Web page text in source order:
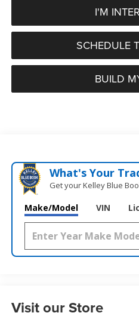
I'M
SCHEDULE
BUILD
What's Your
Get your Kelley Blue
Make/Model VIN
Visit our Store